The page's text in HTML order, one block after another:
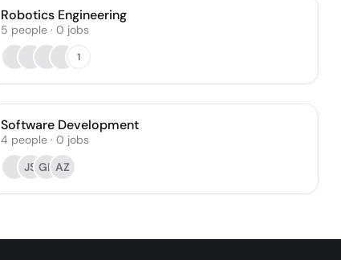
Robotics Engineering
5 people· 0 jobs
1
Software Development
4 people· 0 jobs
JS GL AZ